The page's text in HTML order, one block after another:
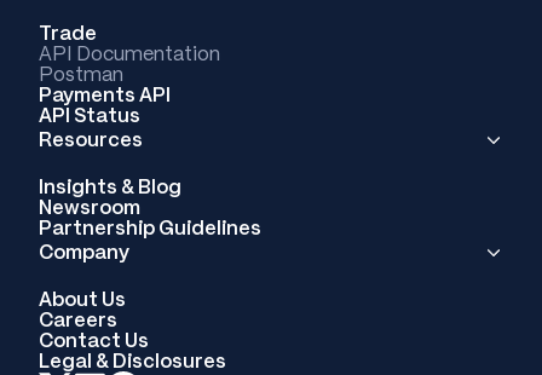
Trade
API Documentation
Postman
Payments API
API Status
Resources
Insights & Blog
Newsroom
Partnership Guidelines
Company
About Us
Careers
Contact Us
Legal & Disclosures